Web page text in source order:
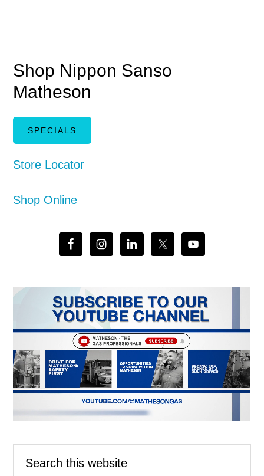
Shop Nippon Sanso
Matheson
SPECIALS
Store Locator
Shop Online
this